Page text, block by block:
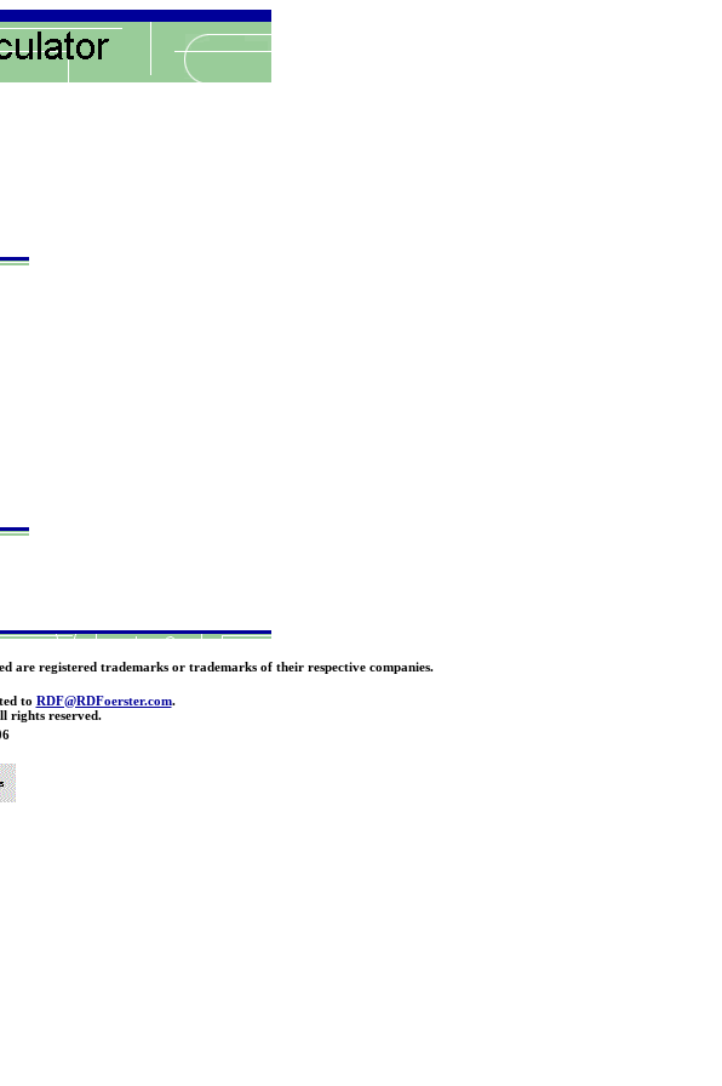
registered trademarks or trademarks of their respective companies.
to RDF@RDFoerster.com.
rights reserved.